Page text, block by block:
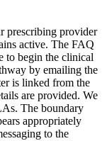
prescribing provider
active. The FAQ
to begin the clinical
by emailing the
is linked from the
are provided. We
The boundary
appropriately
to the